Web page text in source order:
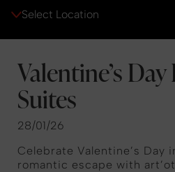
Select Location
Valentine’s
Suites
28/01/26
Celebrate Valentine’s Day
romantic escape with